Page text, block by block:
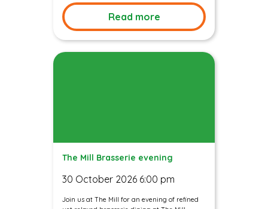
Read more
The Mill Brasserie evening
30 October 2026 6:00 pm
Join us at The Mill for an evening of refined